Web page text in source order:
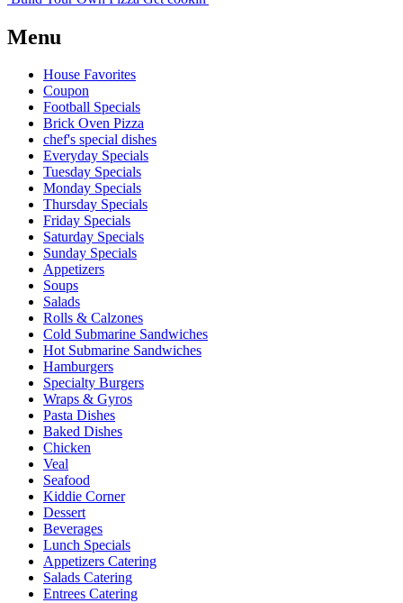
Menu
House Favorites
Coupon
Football Specials
Brick Oven Pizza
chef's special dishes
Everyday Specials
Tuesday Specials
Monday Specials
Thursday Specials
Friday Specials
Saturday Specials
Sunday Specials
Appetizers
Soups
Salads
Rolls & Calzones
Cold Submarine Sandwiches
Hot Submarine Sandwiches
Hamburgers
Specialty Burgers
Wraps & Gyros
Pasta Dishes
Baked Dishes
Chicken
Veal
Seafood
Kiddie Corner
Dessert
Beverages
Lunch Specials
Appetizers Catering
Salads Catering
Entrees Catering